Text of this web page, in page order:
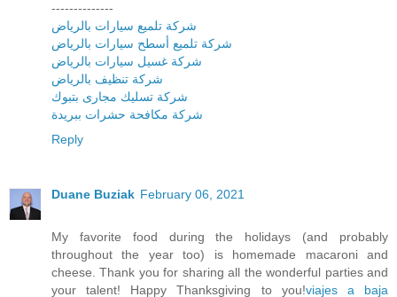
--------------
شركة تلميع سيارات بالرياض
شركة تلميع أسطح سيارات بالرياض
شركة غسيل سيارات بالرياض
شركة تنظيف بالرياض
شركة تسليك مجارى بتبوك
شركة مكافحة حشرات ببريدة
Reply
Duane Buziak February 06, 2021
My favorite food during the holidays (and probably
throughout the year too) is homemade macaroni and
cheese. Thank you for sharing all the wonderful parties and
your talent! Happy Thanksgiving to you!viajes a baja